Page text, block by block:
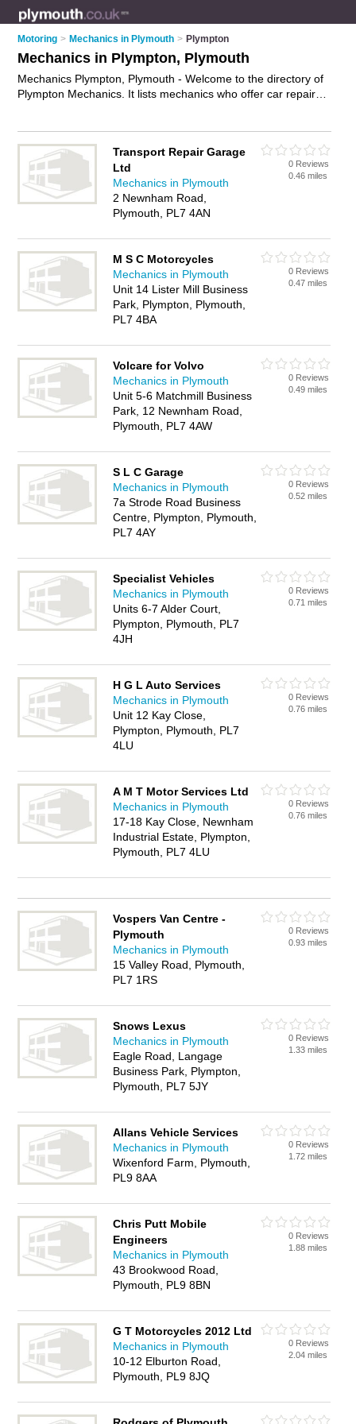
Motoring > Mechanics in Plymouth > Plympton
Mechanics in Plympton, Plymouth
Mechanics Plympton, Plymouth - Welcome to the directory of
Plympton Mechanics. It lists mechanics who offer car repairs
the Plympton Business Directory – IT'S FREE!
Transport Repair Garage
Ltd
Mechanics in Plymouth
2 Newnham Road,
Plymouth, PL7 4AN
0 Reviews
0.46 miles
M S C Motorcycles
Mechanics in Plymouth
Unit 14 Lister Mill Business
Park, Plympton, Plymouth,
PL7 4BA
0 Reviews
0.47 miles
Volcare for Volvo
Mechanics in Plymouth
Unit 5-6 Matchmill Business
Park, 12 Newnham Road,
Plymouth, PL7 4AW
0 Reviews
0.49 miles
S L C Garage
Mechanics in Plymouth
7a Strode Road Business
Centre, Plympton, Plymouth,
PL7 4AY
0 Reviews
0.52 miles
Specialist Vehicles
Mechanics in Plymouth
Units 6-7 Alder Court,
Plympton, Plymouth, PL7
4JH
0 Reviews
0.71 miles
H G L Auto Services
Mechanics in Plymouth
Unit 12 Kay Close,
Plympton, Plymouth, PL7
4LU
0 Reviews
0.76 miles
A M T Motor Services Ltd
Mechanics in Plymouth
17-18 Kay Close, Newnham
Industrial Estate, Plympton,
Plymouth, PL7 4LU
0 Reviews
0.76 miles
Vospers Van Centre -
Plymouth
Mechanics in Plymouth
15 Valley Road, Plymouth,
PL7 1RS
0 Reviews
0.93 miles
Snows Lexus
Mechanics in Plymouth
Eagle Road, Langage
Business Park, Plympton,
Plymouth, PL7 5JY
0 Reviews
1.33 miles
Allans Vehicle Services
Mechanics in Plymouth
Wixenford Farm, Plymouth,
PL9 8AA
0 Reviews
1.72 miles
Chris Putt Mobile
Engineers
Mechanics in Plymouth
43 Brookwood Road,
Plymouth, PL9 8BN
0 Reviews
1.88 miles
G T Motorcycles 2012 Ltd
Mechanics in Plymouth
10-12 Elburton Road,
Plymouth, PL9 8JQ
0 Reviews
2.04 miles